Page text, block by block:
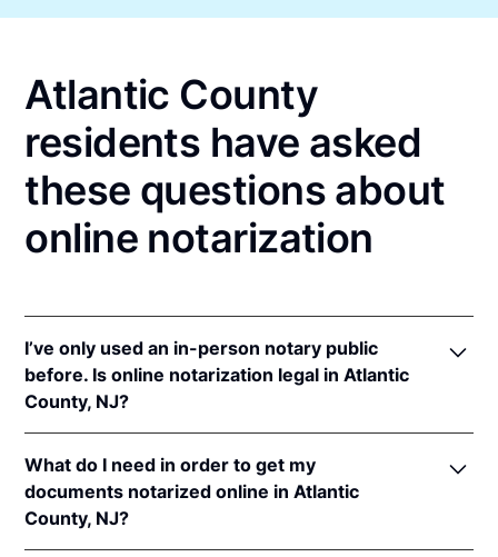
Atlantic County
residents have asked
these questions about
online notarization
I’ve only used an in-person notary public
before. Is online notarization legal in Atlantic
County, NJ?
online notarizations pursuant toN.J. Stat. §§ 52:7-
10.9&52:7-10.10.
In addition, New Jersey recognizes online
What do I need in order to get my
documents notarized online in Atlantic
County, NJ?